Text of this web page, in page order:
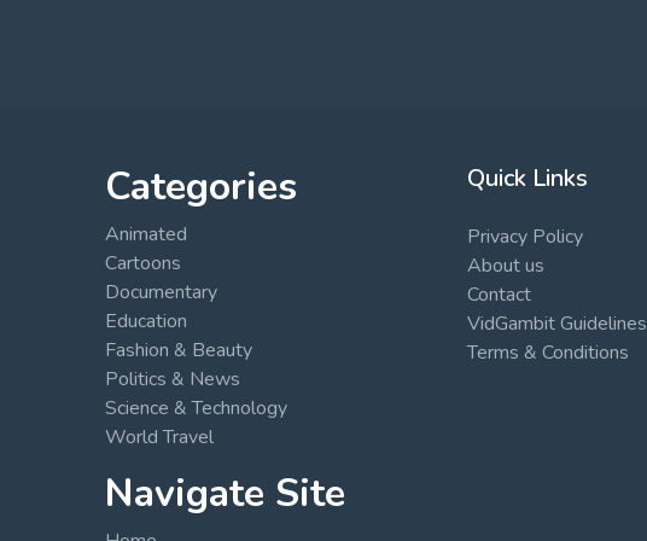
Categories
Animated
Cartoons
Documentary
Education
Fashion & Beauty
Politics & News
Science & Technology
World Travel
Navigate Site
Quick Links
Privacy Policy
About us
Contact
VidGambit Guidelines
Terms & Conditions